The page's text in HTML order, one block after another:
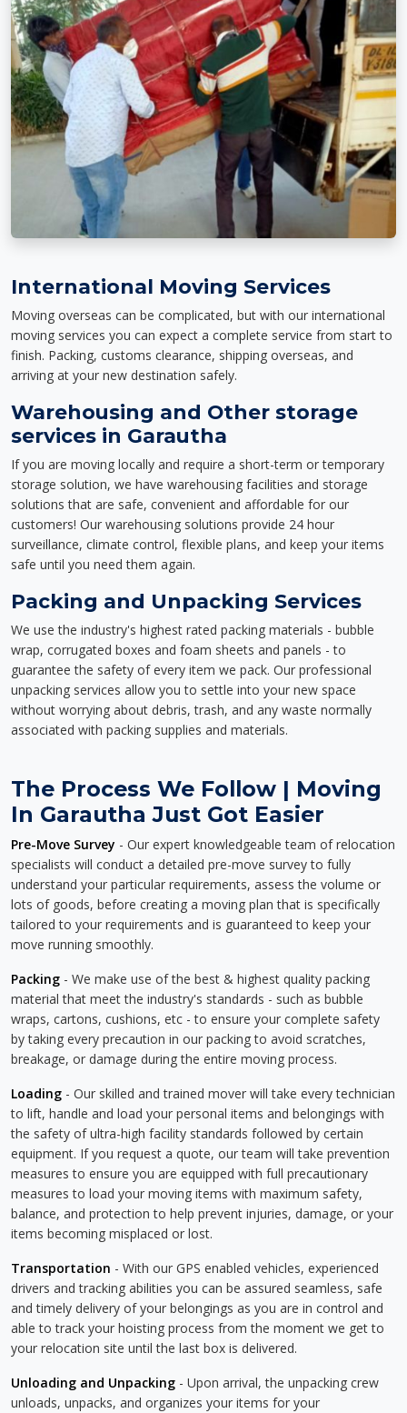
International Moving Services
Moving overseas can be complicated, but with our international
moving services you can expect a complete service from start to
finish. Packing, customs clearance, shipping overseas, and
arriving at your new destination safely.
Warehousing and Other storage
services in Garautha
If you are moving locally and require a short-term or temporary
storage solution, we have warehousing facilities and storage
solutions that are safe, convenient and affordable for our
customers! Our warehousing solutions provide 24 hour
surveillance, climate control, flexible plans, and keep your items
safe until you need them again.
Packing and Unpacking Services
We use the industry's highest rated packing materials - bubble
wrap, corrugated boxes and foam sheets and panels - to
guarantee the safety of every item we pack. Our professional
unpacking services allow you to settle into your new space
without worrying about debris, trash, and any waste normally
associated with packing supplies and materials.
The Process We Follow | Moving
In Garautha Just Got Easier
Pre-Move Survey - Our expert knowledgeable team of relocation
specialists will conduct a detailed pre-move survey to fully
understand your particular requirements, assess the volume or
lots of goods, before creating a moving plan that is specifically
tailored to your requirements and is guaranteed to keep your
move running smoothly.
Packing - We make use of the best & highest quality packing
material that meet the industry's standards - such as bubble
wraps, cartons, cushions, etc - to ensure your complete safety
by taking every precaution in our packing to avoid scratches,
breakage, or damage during the entire moving process.
Loading - Our skilled and trained mover will take every technician
to lift, handle and load your personal items and belongings with
the safety of ultra-high facility standards followed by certain
equipment. If you request a quote, our team will take prevention
measures to ensure you are equipped with full precautionary
measures to load your moving items with maximum safety,
balance, and protection to help prevent injuries, damage, or your
items becoming misplaced or lost.
Transportation - With our GPS enabled vehicles, experienced
drivers and tracking abilities you can be assured seamless, safe
and timely delivery of your belongings as you are in control and
able to track your hoisting process from the moment we get to
your relocation site until the last box is delivered.
Unloading and Unpacking - Upon arrival, the unpacking crew
unloads, unpacks, and organizes your items for your